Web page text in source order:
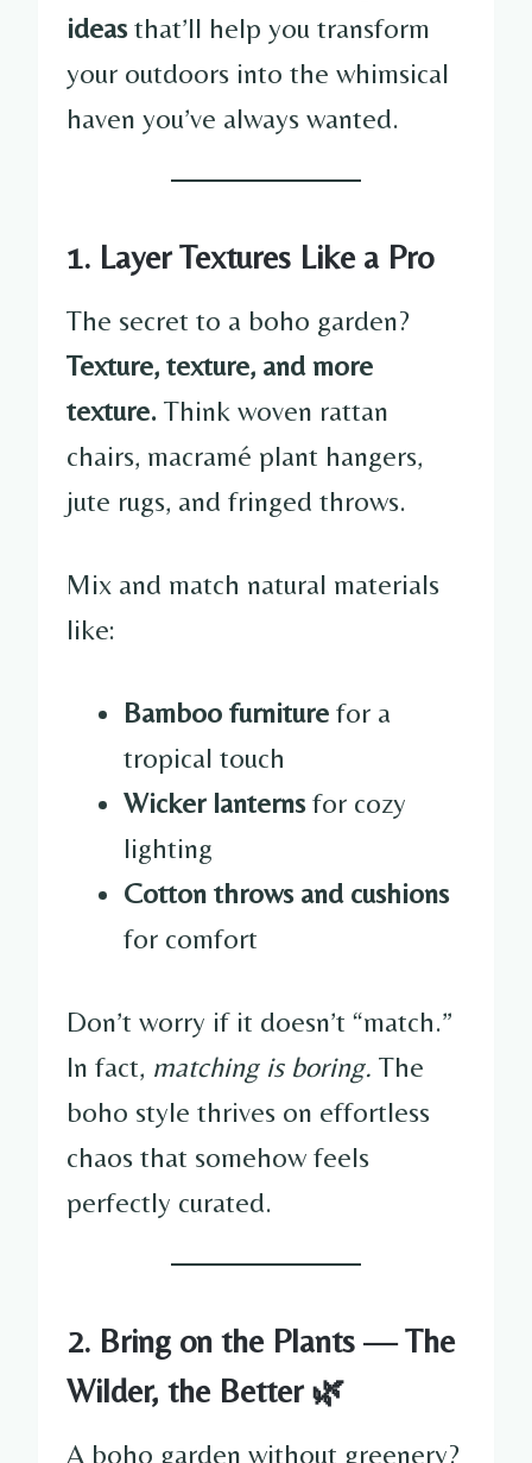
ideasthat’ll help you transform
your outdoors into the whimsical
haven you’ve always wanted.
1. Layer Textures Like a Pro
The secret to a boho garden?
Texture, texture, and more
texture. Think woven rattan
chairs, macramé plant hangers,
jute rugs, and fringed throws.
Mix and match natural materials
like:
Bamboo furniture for a
tropical touch
Wicker lanternsfor cozy
lighting
Cotton throws and cushions
for comfort
Don’t worry if it doesn’t “match.”
In fact, matching is boring. The
boho style thrives on effortless
chaos that somehow feels
perfectly curated.
2. Bring on the Plants — The
Wilder, the Better 🌿
A boho garden without greenery?